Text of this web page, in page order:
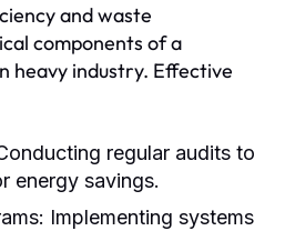
and waste
components of a
heavy industry. Effective
regular audits to
energy savings.
Implementing systems